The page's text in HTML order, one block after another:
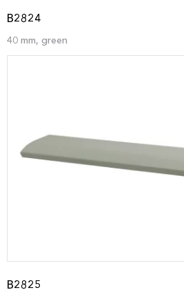
B2824
40 mm, green
B2825